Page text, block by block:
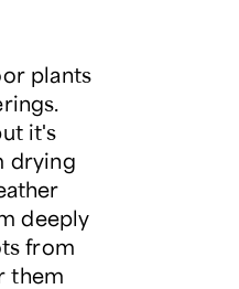
plants
it's
drying
deeply
from
them